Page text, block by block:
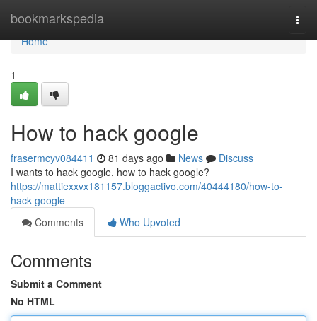
bookmarkspedia
Home
Home
1
How to hack google
frasermcyv084411 81 days ago News
Discuss
I wants to hack google, how to hack google?
https://mattiexxvx181157.bloggactivo.com/40444180/how-to-
hack-google
Comments
Who Upvoted
Comments
Submit a Comment
No HTML